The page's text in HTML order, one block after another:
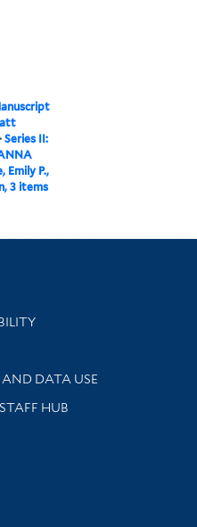
Series II:
Emily P.,
3 items
AND DATA USE
HUB